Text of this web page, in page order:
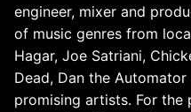
engineer, mixer and
of music genres from
Hagar, Joe Satriani,
Dead, Dan the
promising artists. For the